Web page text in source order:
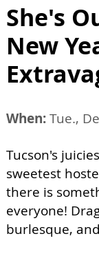
She's
New
When:Tue.,
Tucson's
sweetest
there is
everyone!
burlesque,